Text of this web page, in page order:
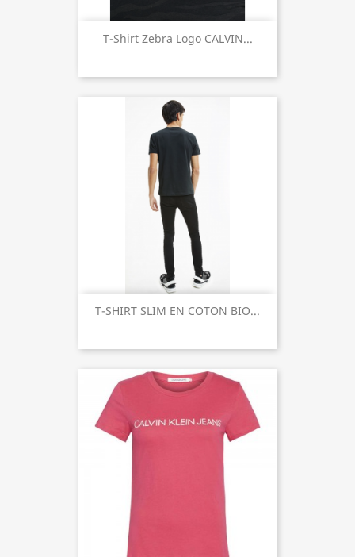
T-Shirt Zebra Logo CALVIN...
T-SHIRT SLIM EN COTON BIO...